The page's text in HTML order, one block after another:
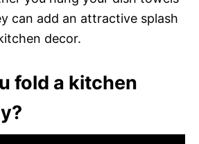
can add an attractive splash
decor.
fold a kitchen